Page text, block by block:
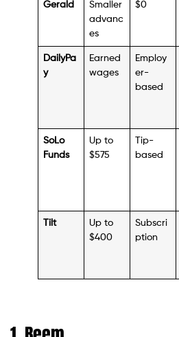
Gerald
Smaller
advanc
es
$0
DailyPa
y
Earned
wages
Employ
er-
based
SoLo
Funds
Up to
$575
Tip-
based
Tilt
Up to
$400
Subscri
ption